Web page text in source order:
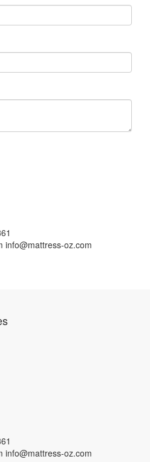
info@mattress-oz.com
info@mattress-oz.com